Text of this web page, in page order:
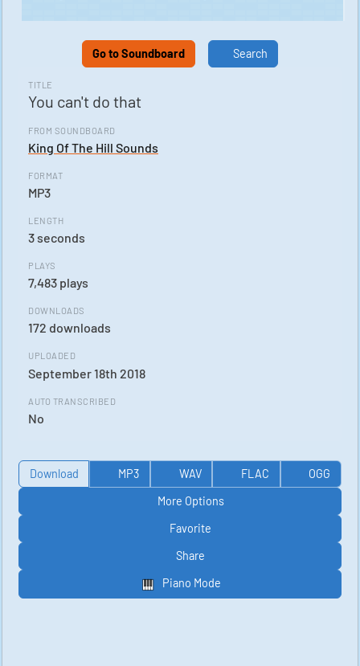
TITLE
You can't do that
FROM SOUNDBOARD
King Of The Hill Sounds
FORMAT
MP3
LENGTH
3 seconds
PLAYS
7,483 plays
DOWNLOADS
172 downloads
UPLOADED
September 18th 2018
AUTO TRANSCRIBED
No
Download MP3 WAV FLAC
OGG
More Options
Favorite
Share
Piano Mode
Go to Soundboard Search